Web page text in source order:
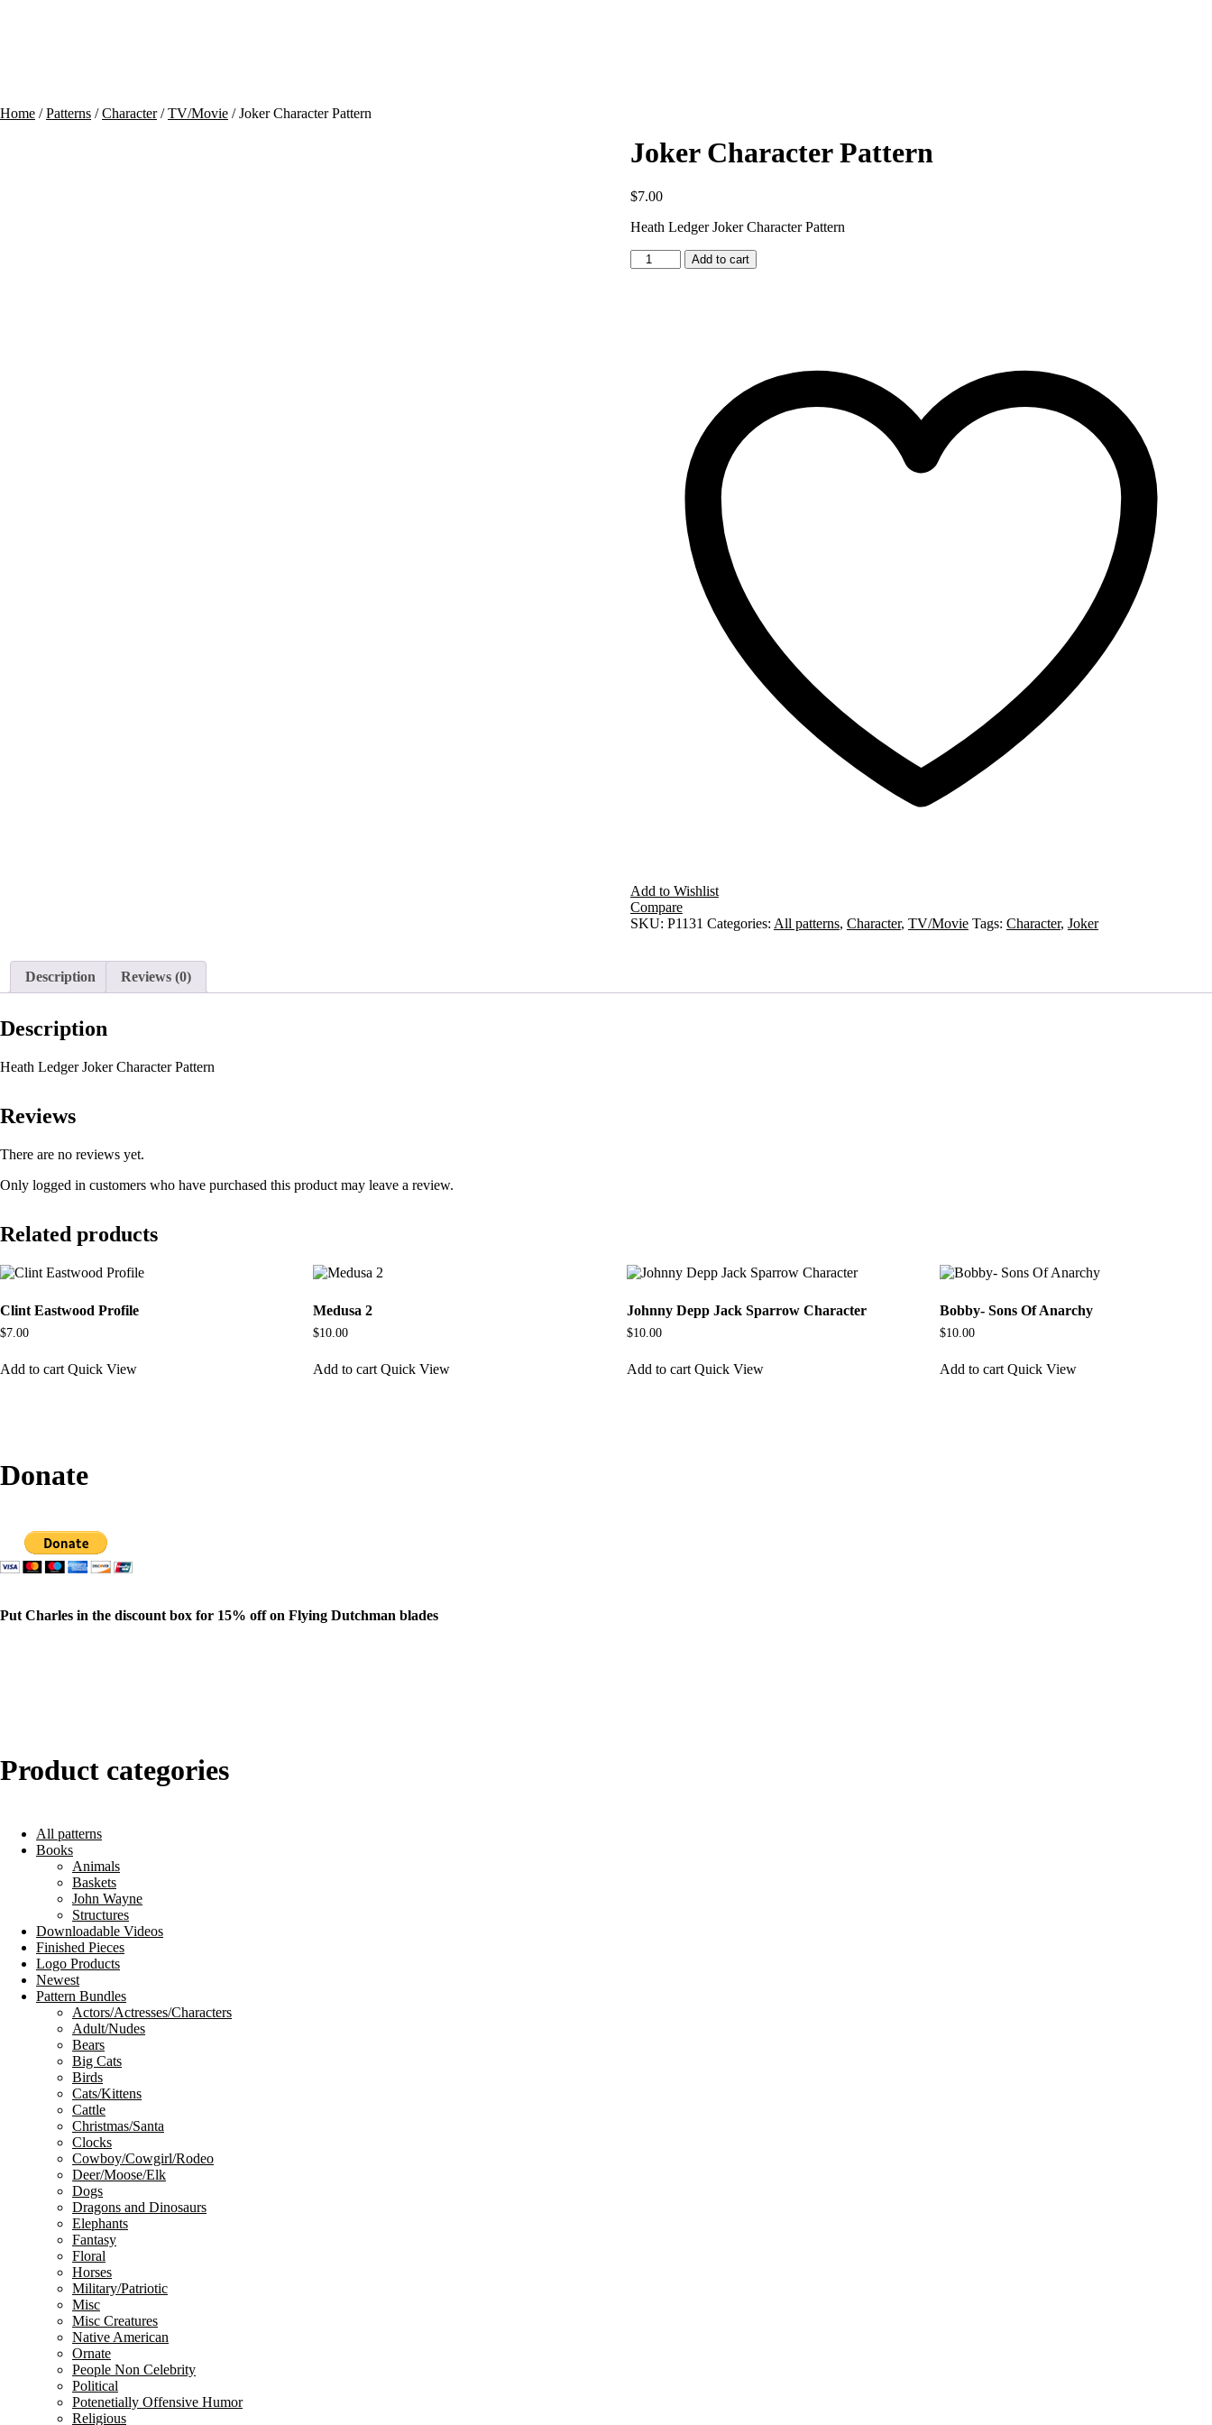
Home /Patterns /Character/TV/Movie / Joker Character Pattern
Joker Character Pattern
$7.00
Heath Ledger Joker Character Pattern
Joker
Character
Add to cart
Add to Wishlist
Compare
SKU: P1131 Categories: All patterns, Character, TV/Movie Tags: Character, Joker
Description Reviews (0)
Description
Heath Ledger Joker Character Pattern
Reviews
There are no reviews yet.
Only logged in customers who have purchased this product may leave a review.
Related products
Clint Eastwood Profile
$7.00
Add to cart Quick View
Medusa 2
$10.00
Add to cart Quick View
Johnny Depp Jack Sparrow Character
$10.00
Add to cart Quick View
Bobby- Sons Of Anarchy
$10.00
Add to cart Quick View
Donate
Put Charles in the discount box for 15% off on Flying Dutchman blades
Product categories
All patterns
Books
Animals
Baskets
John Wayne
Structures
Downloadable Videos
Finished Pieces
Logo Products
Newest
Pattern Bundles
Actors/Actresses/Characters
Adult/Nudes
Bears
Big Cats
Birds
Cats/Kittens
Cattle
Christmas/Santa
Clocks
Cowboy/Cowgirl/Rodeo
Deer/Moose/Elk
Dogs
Dragons and Dinosaurs
Elephants
Fantasy
Floral
Horses
Military/Patriotic
Misc
Misc Creatures
Native American
Ornate
People Non Celebrity
Political
Potenetially Offensive Humor
Religious